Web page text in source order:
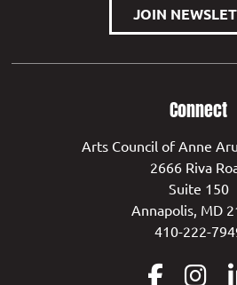
JOIN
Connect
Arts Council of Anne
2666 Riva
Suite 150
Annapolis, MD
410-222-